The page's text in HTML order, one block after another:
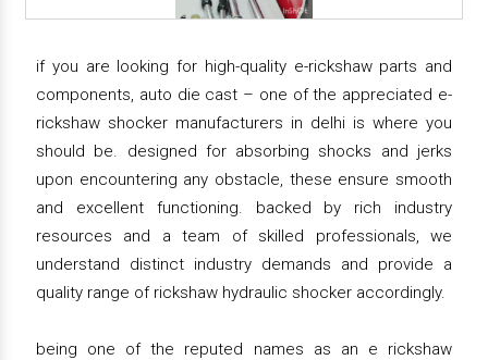
if you are looking for high-quality e-rickshaw parts and
components, auto die cast – one of the appreciated e-
rickshaw shocker manufacturers in delhi is where you
should be. designed for absorbing shocks and jerks
upon encountering any obstacle, these ensure smooth
and excellent functioning. backed by rich industry
resources and a team of skilled professionals, we
understand distinct industry demands and provide a
quality range of rickshaw hydraulic shocker accordingly.
being one of the reputed names as an e rickshaw